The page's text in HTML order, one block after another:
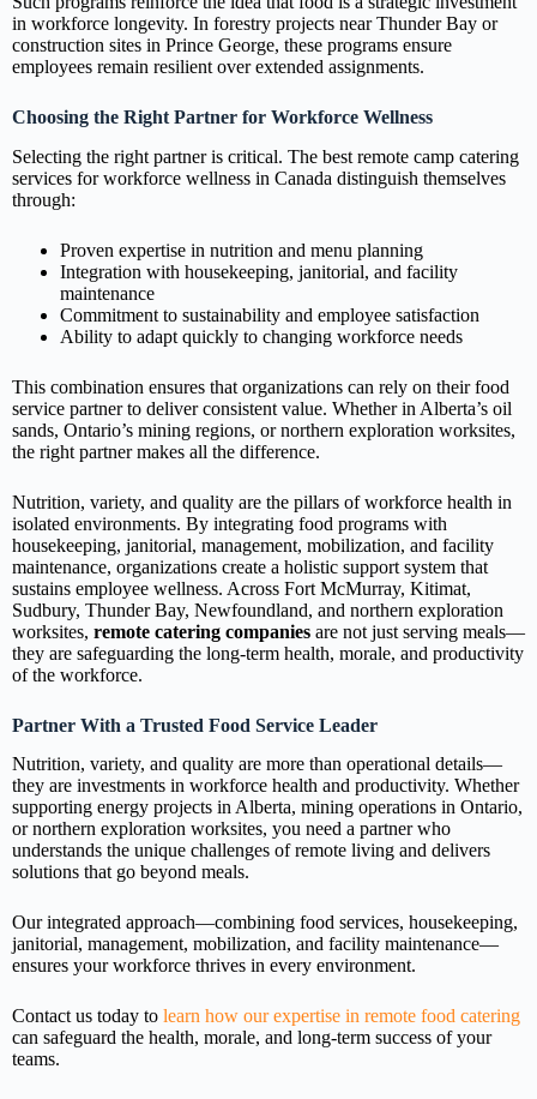
in workforce longevity. In forestry projects near Thunder Bay or
construction sites in Prince George, these programs ensure
employees remain resilient over extended assignments.
Choosing the Right Partner for Workforce Wellness
Selecting the right partner is critical. The best remote camp catering
services for workforce wellness in Canada distinguish themselves
through:
Proven expertise in nutrition and menu planning
Integration with housekeeping, janitorial, and facility
maintenance
Commitment to sustainability and employee satisfaction
Ability to adapt quickly to changing workforce needs
This combination ensures that organizations can rely on their food
service partner to deliver consistent value. Whether in Alberta’s oil
sands, Ontario’s mining regions, or northern exploration worksites,
the right partner makes all the difference.
Nutrition, variety, and quality are the pillars of workforce health in
isolated environments. By integrating food programs with
housekeeping, janitorial, management, mobilization, and facility
maintenance, organizations create a holistic support system that
sustains employee wellness. Across Fort McMurray, Kitimat,
Sudbury, Thunder Bay, Newfoundland, and northern exploration
worksites, remote catering companies are not just serving meals—
they are safeguarding the long‑term health, morale, and productivity
of the workforce.
Partner With a Trusted Food Service Leader
Nutrition, variety, and quality are more than operational details—
they are investments in workforce health and productivity. Whether
supporting energy projects in Alberta, mining operations in Ontario,
or northern exploration worksites, you need a partner who
understands the unique challenges of remote living and delivers
solutions that go beyond meals.
Our integrated approach—combining food services, housekeeping,
janitorial, management, mobilization, and facility maintenance—
ensures your workforce thrives in every environment.
Contact us today to learn how our expertise in remote food catering
can safeguard the health, morale, and long‑term success of your
teams.